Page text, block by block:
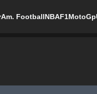
Am. FootballNBAF1MotoGp